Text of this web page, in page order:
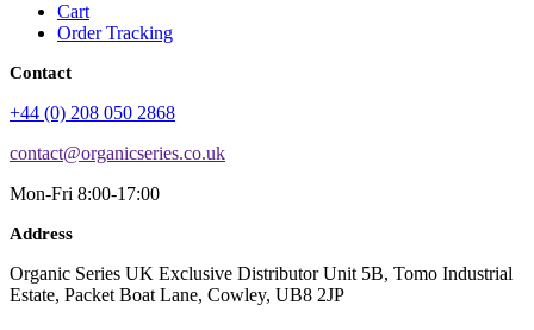
Cart
Order Tracking
Contact
+44 (0) 208 050 2868
contact@organicseries.co.uk
Mon-Fri 8:00-17:00
Address
Organic Series UK Exclusive Distributor Unit 5B, Tomo Industrial
Estate, Packet Boat Lane, Cowley, UB8 2JP